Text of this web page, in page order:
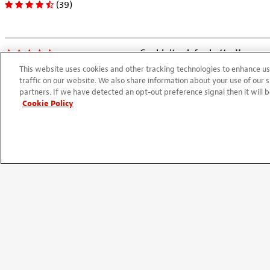
(39)
Couldn't ask for better!!
By Anthony Kaminski from Vernon
06/16/2023
2 Thumbs up!! 10 out of 10!!
I'll also likely be buying a set
guitars since I took up guitar
tuning peg. Hassle free re-
This website uses cookies and other tracking technologies to enhance
traffic on our website. We also share information about your use of our
partners. If we have detected an opt-out preference signal then it will
Cookie Policy